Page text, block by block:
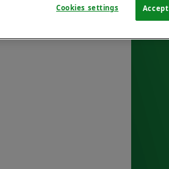
Cookies settings